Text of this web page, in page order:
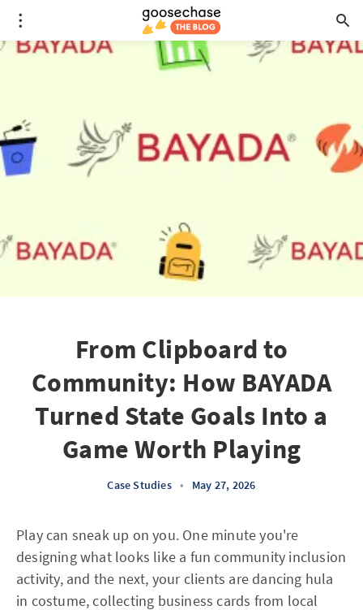
From Clipboard to
Community: How BAYADA
Turned State Goals Into a
Game Worth Playing
Case Studies • May 27, 2026
Play can sneak up on you. One minute you're
designing what looks like a fun community inclusion
activity, and the next, your clients are dancing hula
in costume, collecting business cards from local